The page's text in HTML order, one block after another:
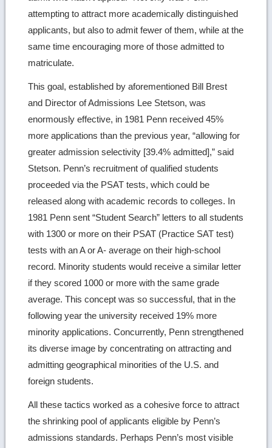
attempting to attract more academically distinguished
applicants, but also to admit fewer of them, while at the
same time encouraging more of those admitted to
matriculate.
This goal, established by aforementioned Bill Brest
and Director of Admissions Lee Stetson, was
enormously effective, in 1981 Penn received 45%
more applications than the previous year, “allowing for
greater admission selectivity [39.4% admitted],” said
Stetson. Penn’s recruitment of qualified students
proceeded via the PSAT tests, which could be
released along with academic records to colleges. In
1981 Penn sent “Student Search” letters to all students
with 1300 or more on their PSAT (Practice SAT test)
tests with an A or A- average on their high-school
record. Minority students would receive a similar letter
if they scored 1000 or more with the same grade
average. This concept was so successful, that in the
following year the university received 19% more
minority applications. Concurrently, Penn strengthened
its diverse image by concentrating on attracting and
admitting geographical minorities of the U.S. and
foreign students.
All these tactics worked as a cohesive force to attract
the shrinking pool of applicants eligible by Penn’s
admissions standards. Perhaps Penn’s most visible